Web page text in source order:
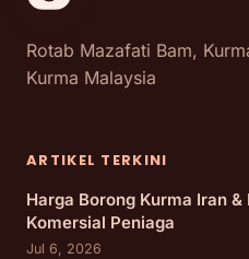
Rotab Mazafati Bam,
Kurma Malaysia
ARTIKEL TERKINI
Harga Borong Kurma Iran
Komersial Peniaga
Jul 6, 2026